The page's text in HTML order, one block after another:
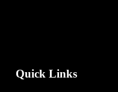
Quick Links